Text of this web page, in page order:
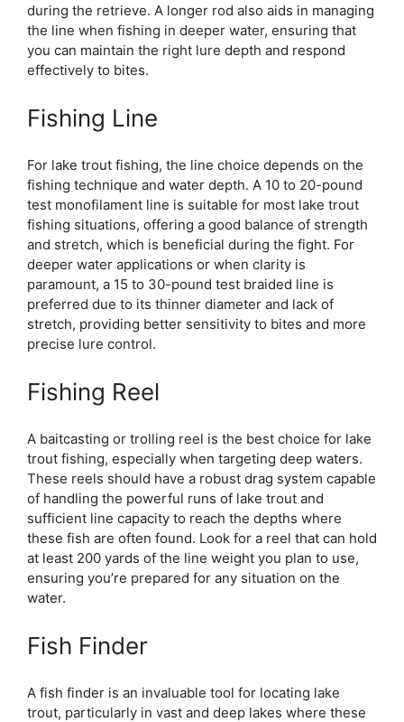
during the retrieve. A longer rod also aids in managing
the line when fishing in deeper water, ensuring that
you can maintain the right lure depth and respond
effectively to bites.
Fishing Line
For lake trout fishing, the line choice depends on the
fishing technique and water depth. A 10 to 20-pound
test monofilament line is suitable for most lake trout
fishing situations, offering a good balance of strength
and stretch, which is beneficial during the fight. For
deeper water applications or when clarity is
paramount, a 15 to 30-pound test braided line is
preferred due to its thinner diameter and lack of
stretch, providing better sensitivity to bites and more
precise lure control.
Fishing Reel
A baitcasting or trolling reel is the best choice for lake
trout fishing, especially when targeting deep waters.
These reels should have a robust drag system capable
of handling the powerful runs of lake trout and
sufficient line capacity to reach the depths where
these fish are often found. Look for a reel that can hold
at least 200 yards of the line weight you plan to use,
ensuring you’re prepared for any situation on the
water.
Fish Finder
A fish finder is an invaluable tool for locating lake
trout, particularly in vast and deep lakes where these